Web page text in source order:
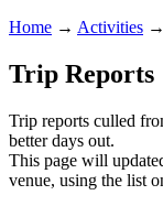
Home → Activities →
Trip Reports
Trip reports culled
better days out.
This page will
venue, using the list